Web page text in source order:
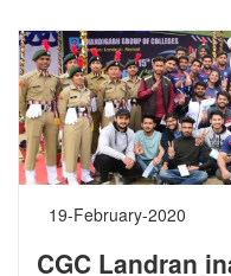
19-February-2020
CGC Landran